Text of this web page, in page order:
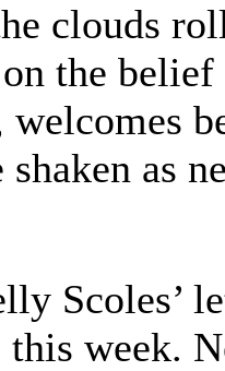
clouds
on the
welcomes
as
Scoles’
this week.